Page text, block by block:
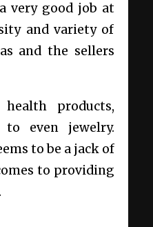
very good job at
and variety of
and the sellers
products,
even jewelry.
to be a jack of
to providing